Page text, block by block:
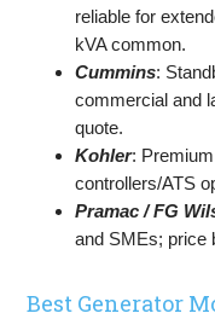
reliable for
kVA common.
Cummins:
commercial and
quote.
Kohler:
controllers/ATS
Pramac / FG
and SMEs; price
Best Generator